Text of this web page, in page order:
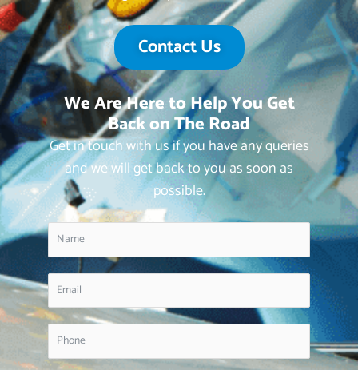
Contact Us
We Are Here to Help You Get
Back on The Road
Get in touch with us if you have any queries
and we will get back to you as soon as
possible.